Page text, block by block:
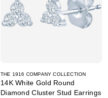
THE 1916 COMPANY COLLECTION
14K White Gold Round
Diamond Cluster Stud Earrings